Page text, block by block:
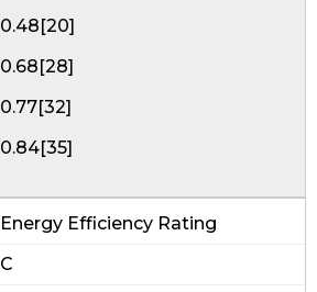
0.48[20]
0.68[28]
0.77[32]
0.84[35]
Energy Efficiency Rating
C